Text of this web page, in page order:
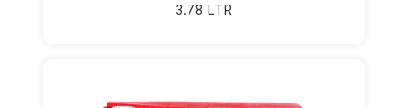
3.78 LTR